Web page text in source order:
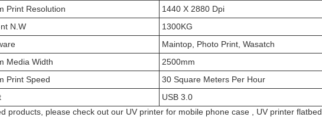
Print Resolution
1440 X 2880 Dpi
N.W
1300KG
Maintop, Photo Print, Wasatch
Media Width
2500mm
Print Speed
30 Square Meters Per Hour
USB 3.0
products, please check out our UV printer for mobile phone case UV printer flatbed